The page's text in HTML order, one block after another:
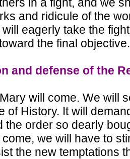
and ridicule of the
eagerly take the
the final objective.
and defense of the
will come. We will
of History. It will
the order so dearly
we will have to
the new temptations